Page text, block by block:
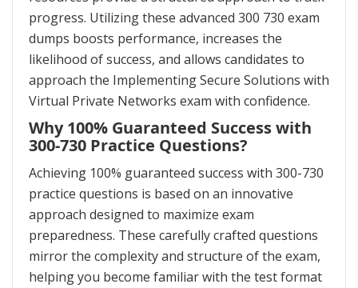
progress. Utilizing these advanced 300 730 exam
dumps boosts performance, increases the
likelihood of success, and allows candidates to
approach the Implementing Secure Solutions with
Virtual Private Networks exam with confidence.
Why 100% Guaranteed Success with
300-730 Practice Questions?
Achieving 100% guaranteed success with 300-730
practice questions is based on an innovative
approach designed to maximize exam
preparedness. These carefully crafted questions
mirror the complexity and structure of the exam,
helping you become familiar with the test format